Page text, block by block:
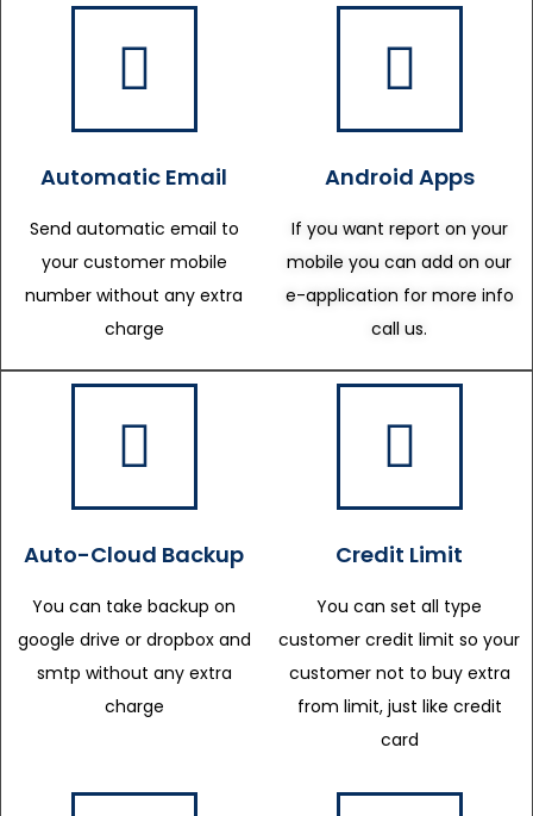
Automatic Email
Send automatic email to
your customer mobile
number without any extra
charge
Android Apps
If you want report on your
mobile you can add on our
e-application for more info
call us.
Auto-Cloud Backup
You can take backup on
google drive or dropbox and
smtp without any extra
charge
Credit Limit
You can set all type
customer credit limit so your
customer not to buy extra
from limit, just like credit
card